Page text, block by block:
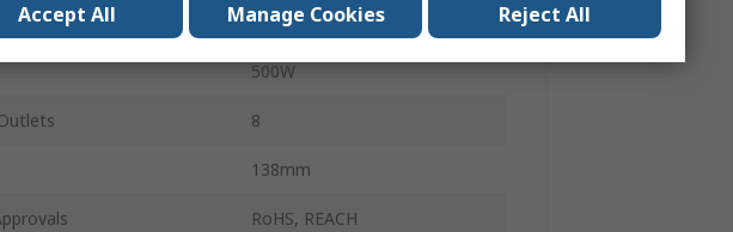
Stand Alone
500W
8
138mm
RoHS, REACH
Accept All Manage Cookies Reject All